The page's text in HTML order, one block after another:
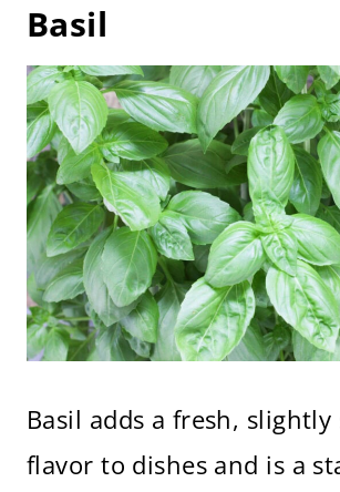
Basil
Basil adds a fresh, slightly
flavor to dishes and is a